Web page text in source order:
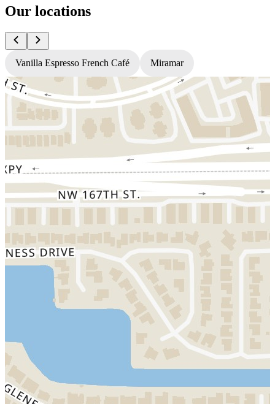
Our locations
Vanilla Espresso French Café Miramar